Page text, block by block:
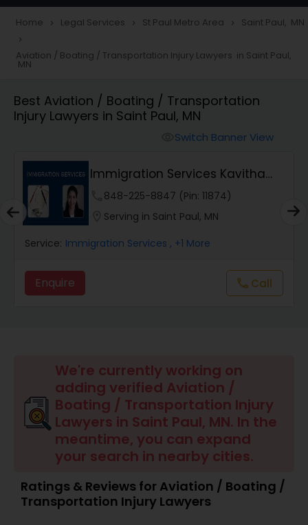
Construction Injury Law Firm
Workers Compensation Lawyers
Wrongful Death Lawyers
Catastrophic Injury Lawyers
Nursing Home Abuse / Elder Neglect
Lawyers
Brain and Spinal Cord Injury Lawyers
Burn Injury Lawyers
Student Visa Lawyers
Home navigate_next Legal Services navigate_next St Paul Metro Area navigate_next Saint Paul, MN
navigate_next
Aviation / Boating / Transportation Injury Lawyers in Saint Paul,
MN
Best Aviation / Boating / Transportation
Injury Lawyers in Saint Paul, MN
Switch Banner View
Immigration Services Kavitha
USA848-225-8847 (Pin: 11874)
Serving in Saint Paul, MN
Service: Immigration Services , +1 More
Enquire call Call
We're currently working on
adding verified Aviation /
Boating / Transportation Injury
Lawyers in Saint Paul, MN. In the
meantime, you can expand
your search in nearby cities.
Ratings & Reviews for Aviation / Boating /
Transportation Injury Lawyers